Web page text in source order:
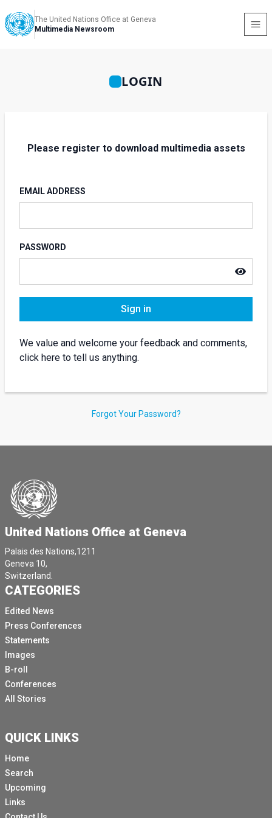
The United Nations Office at Geneva
Multimedia Newsroom
LOGIN
Please register to download multimedia assets
EMAIL ADDRESS
PASSWORD
Sign in
We value and welcome your feedback and comments,
click here to tell us anything.
Forgot Your Password?
United Nations Office at Geneva
Palais des Nations,1211
Geneva 10,
Switzerland.
CATEGORIES
Edited News
Press Conferences
Statements
Images
B-roll
Conferences
All Stories
QUICK LINKS
Home
Search
Upcoming
Links